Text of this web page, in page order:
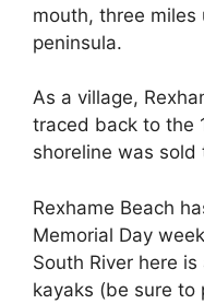
mouth, three
peninsula.
As a village,
traced back to the
shoreline was
Rexhame Beach
Memorial Day
South River here
kayaks (be sure to